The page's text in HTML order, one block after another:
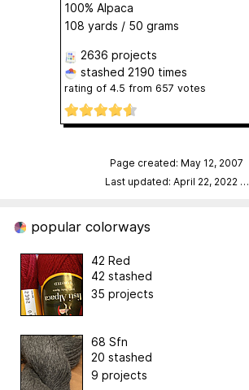
100% Alpaca
108 yards / 50 grams
2636 projects
stashed 2190 times
rating of 4.5 from 657 votes
Page created: May 12, 2007
Last updated: April 22, 2022 …
popular colorways
42 Red
42 stashed
35 projects
68 Sfn
20 stashed
9 projects